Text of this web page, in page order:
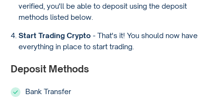
verified, you'll be able to deposit using the deposit
methods listed below.
Start Trading Crypto - That's it! You should now have
everything in place to start trading.
Deposit Methods
Bank Transfer